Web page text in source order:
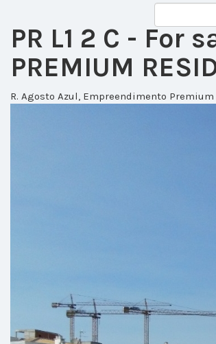
PR L1 2 C - For
PREMIUM
R. Agosto Azul, Empreendimento Premium